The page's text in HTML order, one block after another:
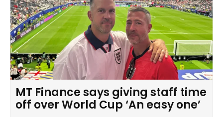
MT Finance says giving staff time
off over World Cup ‘An easy one’